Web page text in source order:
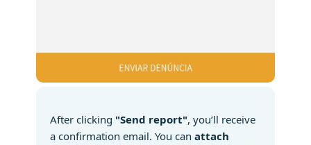
After clicking "Send report", you’ll receive
a confirmation email. You canattach